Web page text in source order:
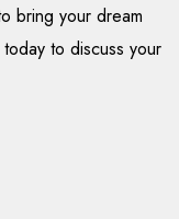
bring your dream
to discuss your